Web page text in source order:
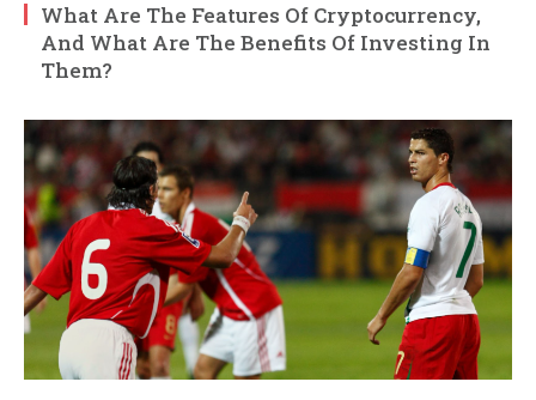
What Are The Features Of Cryptocurrency,
And What Are The Benefits Of Investing In
Them?